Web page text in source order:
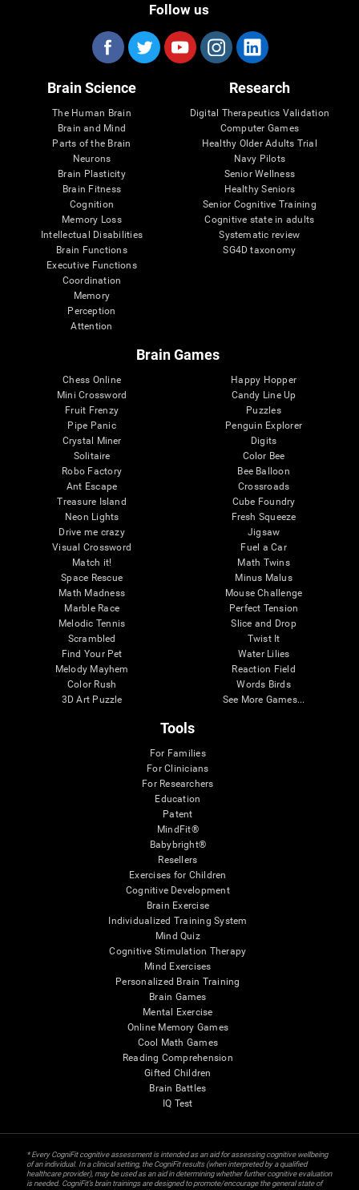
Follow us
Brain Science
The Human Brain
Brain and Mind
Parts of the Brain
Neurons
Brain Plasticity
Brain Fitness
Cognition
Memory Loss
Intellectual Disabilities
Brain Functions
Executive Functions
Coordination
Memory
Perception
Attention
Research
Digital Therapeutics Validation
Computer Games
Healthy Older Adults Trial
Navy Pilots
Senior Wellness
Healthy Seniors
Senior Cognitive Training
Cognitive state in adults
Systematic review
SG4D taxonomy
Brain Games
Chess Online
Mini Crossword
Fruit Frenzy
Pipe Panic
Crystal Miner
Solitaire
Robo Factory
Ant Escape
Treasure Island
Neon Lights
Drive me crazy
Visual Crossword
Match it!
Space Rescue
Math Madness
Marble Race
Melodic Tennis
Scrambled
Find Your Pet
Melody Mayhem
Color Rush
3D Art Puzzle
Happy Hopper
Candy Line Up
Puzzles
Penguin Explorer
Digits
Color Bee
Bee Balloon
Crossroads
Cube Foundry
Fresh Squeeze
Jigsaw
Fuel a Car
Math Twins
Minus Malus
Mouse Challenge
Perfect Tension
Slice and Drop
Twist It
Water Lilies
Reaction Field
Words Birds
See More Games...
Tools
For Families
For Clinicians
For Researchers
Education
Patent
MindFit®
Babybright®
Resellers
Exercises for Children
Cognitive Development
Brain Exercise
Individualized Training System
Mind Quiz
Cognitive Stimulation Therapy
Mind Exercises
Personalized Brain Training
Brain Games
Mental Exercise
Online Memory Games
Cool Math Games
Reading Comprehension
Gifted Children
Brain Battles
IQ Test
* Every CogniFit cognitive assessment is intended as an aid for assessing cognitive wellbeing
of an individual. In a clinical setting, the CogniFit results (when interpreted by a qualified
healthcare provider), may be used as an aid in determining whether further cognitive evaluation
is needed. CogniFit’s brain trainings are designed to promote/encourage the general state of